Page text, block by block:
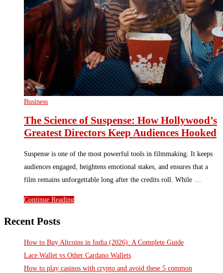
Business
The Science of Suspense: How Hollywood’s
Greatest Directors Keep Audiences Hooked
Suspense is one of the most powerful tools in filmmaking. It keeps
audiences engaged, heightens emotional stakes, and ensures that a
film remains unforgettable long after the credits roll. While …
Continue Reading
Recent Posts
How to Buy Altcoins in India (2026): A Complete Guide
Lace Wallet vs Other Cardano Wallets
How to play casinos with crypto and avoid these 5 common